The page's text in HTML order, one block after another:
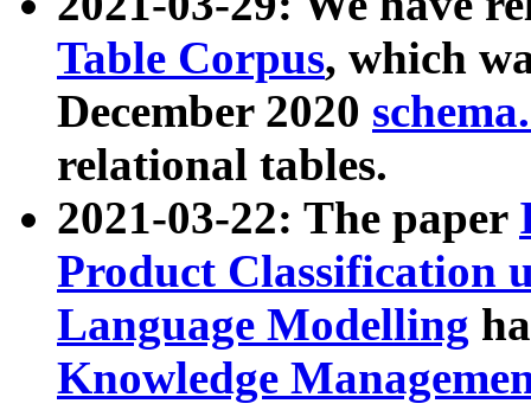
Table Corpus, which
December 2020
relational tables.
2021-03-22: The paper
Product Classification
Language Modelling
Knowledge